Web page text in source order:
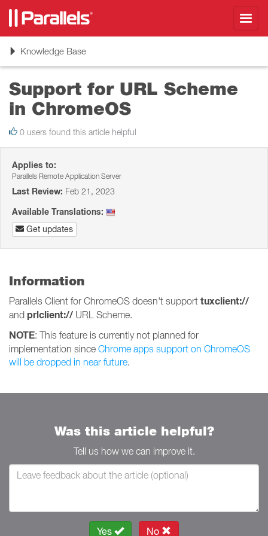
ToggleKnowledge Base
Support for URL Scheme
in ChromeOS
0 users found this article helpful
Applies to:
Parallels Remote Application Server
Last Review: Feb 21, 2023
Available Translations:
Get updates
Information
Parallels Client for ChromeOS doesn't support tuxclient://
and prlclient:// URL Scheme.
NOTE: This feature is currently not planned for
implementation since Chrome apps support on ChromeOS
will be dropped in near future.
Was this article helpful?
Tell us how we can improve it.
Yes No